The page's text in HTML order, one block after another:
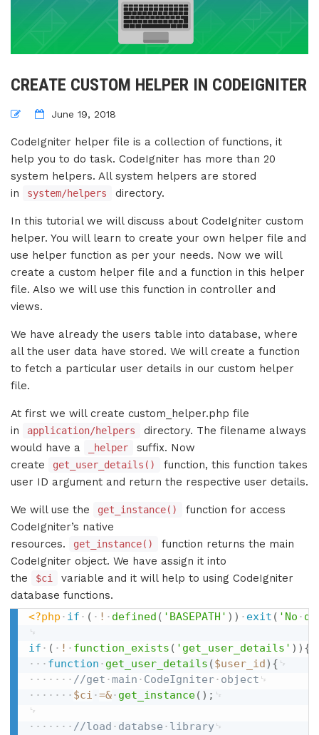
CREATE CUSTOM HELPER IN CODEIGNITER
June 19, 2018
CodeIgniter helper file is a collection of functions, it
help you to do task. CodeIgniter has more than 20
system helpers. All system helpers are stored
in
system/helpers directory.
In this tutorial we will discuss about CodeIgniter custom
helper. You will learn to create your own helper file and
use helper function as per your needs. Now we will
create a custom helper file and a function in this helper
file. Also we will use this function in controller and
views.
We have already the users table into database, where
all the user data have stored. We will create a function
to fetch a particular user details in our custom helper
file.
At first we will create custom_helper.php file
in
application/helpers
directory. The filename always
would have a
_helper
suffix. Now
create
get_user_details()
function, this function takes
user ID argument and return the respective user details.
We will use the get_instance()
function for access
CodeIgniter’s native
resources.
get_instance()
function returns the main
CodeIgniter object. We have assign it into
the
$ci
variable and it will help to using CodeIgniter
database functions.
<?php
if ( ! defined ( 'BASEPATH' ) ) exit ( 'No
if ( ! function_exists ( 'get_user_details' ) ) {
function
get_user_details ($user_id) {
//get main CodeIgniter object
$ci =& get_instance( ) ;
//load databse
library